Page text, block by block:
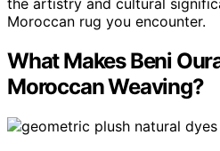
the artistry and cultural
Moroccan rug you encounter.
What Makes Beni
Moroccan Weaving?